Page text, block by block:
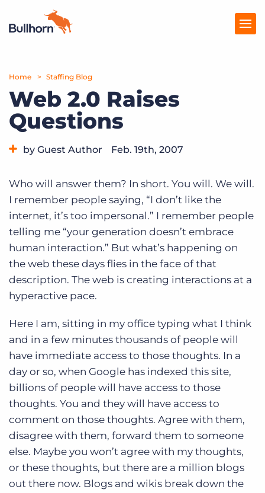
Products
Pricing
Resources
Marketplace
Company
Get a demo Log In
Home Staffing Blog
Web 2.0 Raises
Questions
by Guest Author Feb. 19th, 2007
Who will answer them? In short. You will. We will.
I remember people saying, “I don’t like the
internet, it’s too impersonal.” I remember people
telling me “your generation doesn’t embrace
human interaction.” But what’s happening on
the web these days flies in the face of that
description. The web is creating interactions at a
hyperactive pace.
Here I am, sitting in my office typing what I think
and in a few minutes thousands of people will
have immediate access to those thoughts. In a
day or so, when Google has indexed this site,
billions of people will have access to those
thoughts. You and they will have access to
comment on those thoughts. Agree with them,
disagree with them, forward them to someone
else. Maybe you won’t agree with my thoughts,
or these thoughts, but there are a million blogs
out there now. Blogs and wikis break down the